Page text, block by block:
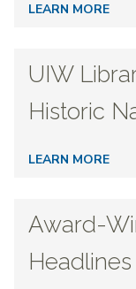
LEARN MORE
UIW
Historic
LEARN MORE
Award-